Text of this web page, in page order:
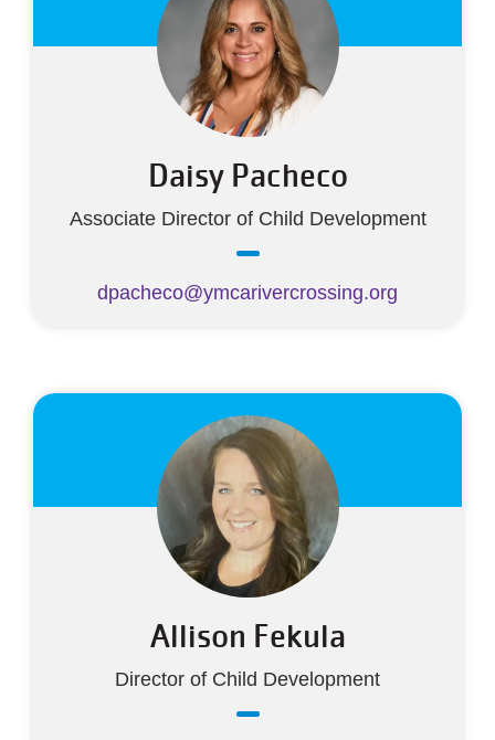
Daisy Pacheco
Associate Director of Child Development
dpacheco@ymcarivercrossing.org
Allison Fekula
Director of Child Development